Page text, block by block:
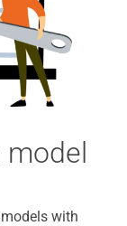
model
with